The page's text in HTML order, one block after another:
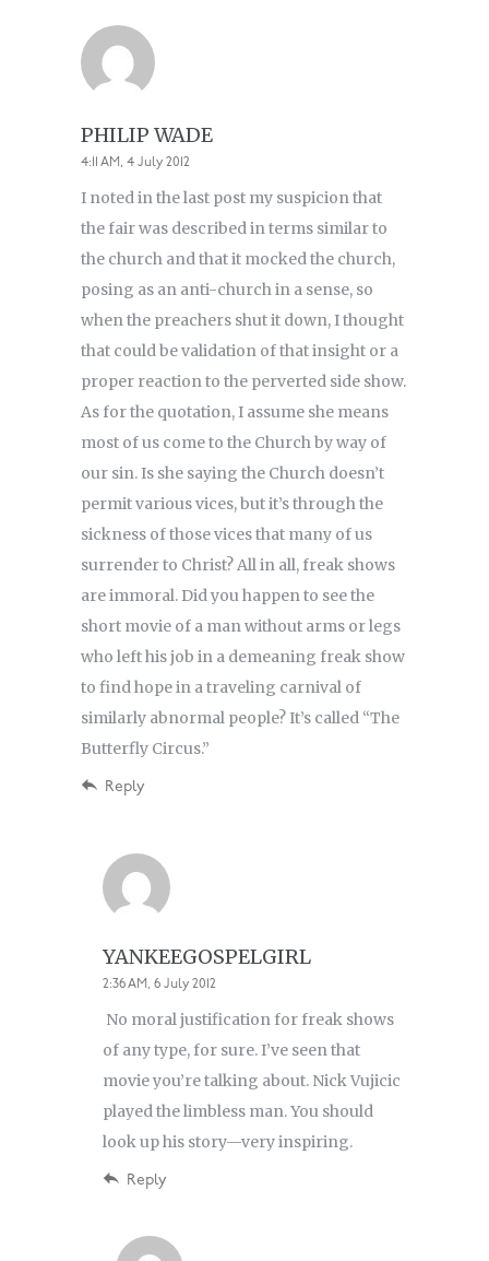
PHILIP WADE
4:11 AM, 4 July 2012
I noted in the last post my suspicion that
the fair was described in terms similar to
the church and that it mocked the church,
posing as an anti-church in a sense, so
when the preachers shut it down, I thought
that could be validation of that insight or a
proper reaction to the perverted side show.
As for the quotation, I assume she means
most of us come to the Church by way of
our sin. Is she saying the Church doesn’t
permit various vices, but it’s through the
sickness of those vices that many of us
surrender to Christ? All in all, freak shows
are immoral. Did you happen to see the
short movie of a man without arms or legs
who left his job in a demeaning freak show
to find hope in a traveling carnival of
similarly abnormal people? It’s called “The
Butterfly Circus.”
Reply
YANKEEGOSPELGIRL
2:36 AM, 6 July 2012
No moral justification for freak shows
of any type, for sure. I’ve seen that
movie you’re talking about. Nick Vujicic
played the limbless man. You should
look up his story—very inspiring.
Reply